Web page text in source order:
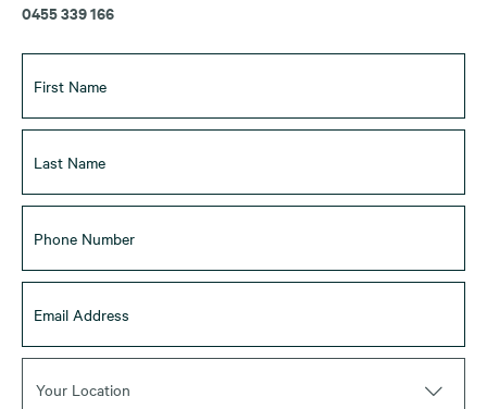
0455 339 166
Your Location